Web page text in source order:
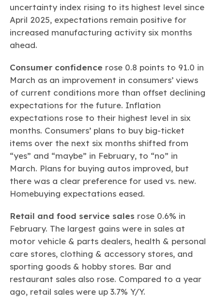
uncertainty index rising to its highest level since
April 2025, expectations remain positive for
increased manufacturing activity six months
ahead.
Consumer confidence rose 0.8 points to 91.0 in
March as an improvement in consumers’ views
of current conditions more than offset declining
expectations for the future. Inflation
expectations rose to their highest level in six
months. Consumers’ plans to buy big-ticket
items over the next six months shifted from
“yes” and “maybe” in February, to “no” in
March. Plans for buying autos improved, but
there was a clear preference for used vs. new.
Homebuying expectations eased.
Retail and food service sales rose 0.6% in
February. The largest gains were in sales at
motor vehicle & parts dealers, health & personal
care stores, clothing & accessory stores, and
sporting goods & hobby stores. Bar and
restaurant sales also rose. Compared to a year
ago, retail sales were up 3.7% Y/Y.